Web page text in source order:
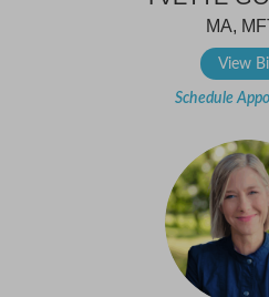
MA,
View
Schedule